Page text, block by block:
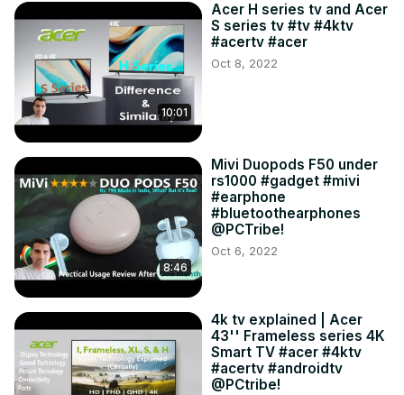
10:01
Acer H series tv and Acer
S series tv #tv #4ktv
#acertv #acer
Oct 8, 2022
8:46
Mivi Duopods F50 under
rs1000 #gadget #mivi
#earphone
#bluetoothearphones
@PCTribe!
Oct 6, 2022
4k tv explained | Acer
43'' Frameless series 4K
Smart TV #acer #4ktv
#acertv #androidtv
@PCtribe!